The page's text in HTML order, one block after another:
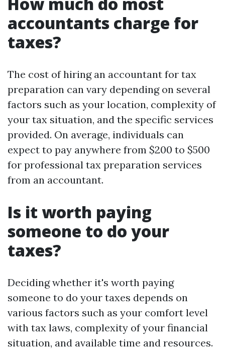
accountants charge for
taxes?
The cost of hiring an accountant for tax
preparation can vary depending on several
factors such as your location, complexity of
your tax situation, and the specific services
provided. On average, individuals can
expect to pay anywhere from $200 to $500
for professional tax preparation services
from an accountant.
Is it worth paying
someone to do your
taxes?
Deciding whether it's worth paying
someone to do your taxes depends on
various factors such as your comfort level
with tax laws, complexity of your financial
situation, and available time and resources.